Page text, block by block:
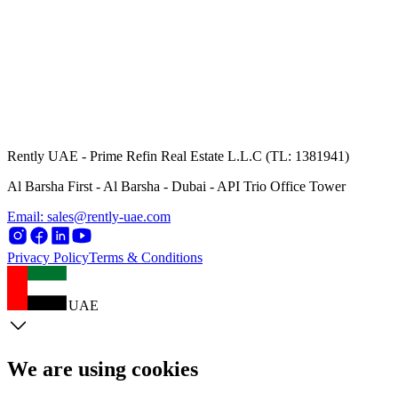
Rently UAE - Prime Refin Real Estate L.L.C (TL: 1381941)
Al Barsha First - Al Barsha - Dubai - API Trio Office Tower
Email: sales@rently-uae.com
Privacy PolicyTerms & Conditions
UAE
We are using cookies